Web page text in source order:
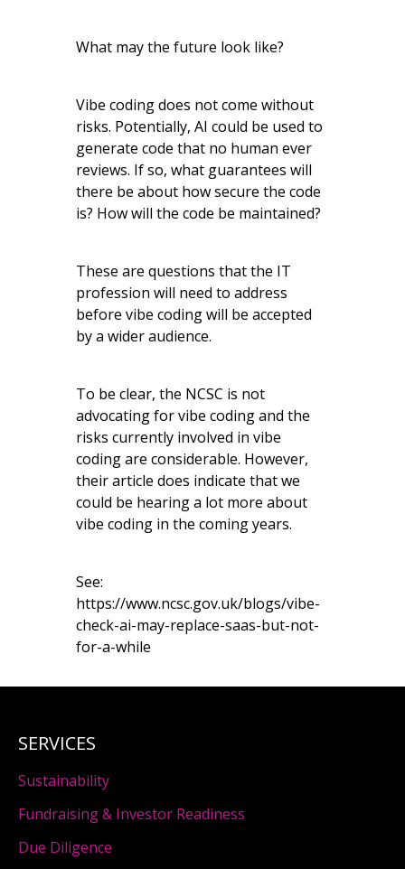
What may the future look like?
Vibe coding does not come without
risks. Potentially, AI could be used to
generate code that no human ever
reviews. If so, what guarantees will
there be about how secure the code
is? How will the code be maintained?
These are questions that the IT
profession will need to address
before vibe coding will be accepted
by a wider audience.
To be clear, the NCSC is not
advocating for vibe coding and the
risks currently involved in vibe
coding are considerable. However,
their article does indicate that we
could be hearing a lot more about
vibe coding in the coming years.
See:
https://www.ncsc.gov.uk/blogs/vibe-
check-ai-may-replace-saas-but-not-
for-a-while
SERVICES
Sustainability
Fundraising & Investor Readiness
Due Diligence